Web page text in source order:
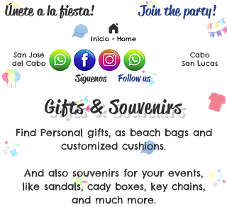
Únete a la fiesta! Join the party!
Inicio - Home
English
San José
del Cabo
Síguenos Follow us
Cabo
San Lucas
Gifts & Souvenirs
Find Personal gifts, as beach bags and
customized cushions.
And also souvenirs for your events,
like sandals, cady boxes, key chains,
and much more.